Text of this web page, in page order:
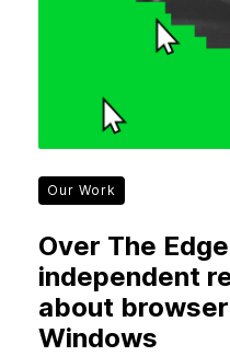
Our Work
Over The
independent
about
Windows